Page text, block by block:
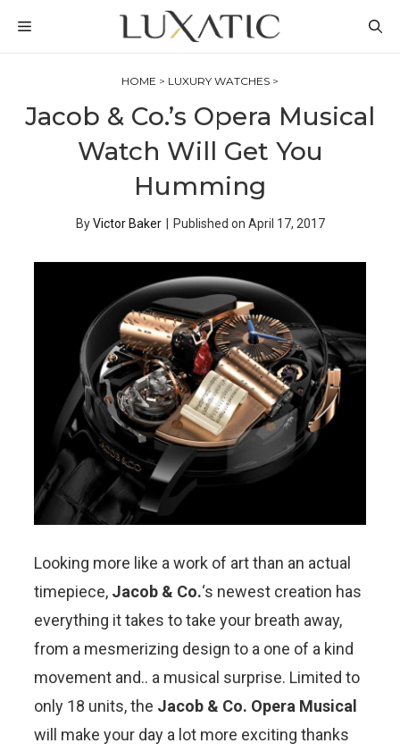
MENU
HOME > LUXURY WATCHES >
Jacob & Co.’s Opera Musical
Watch Will Get You
Humming
ByVictor Baker Published on April 17, 2017
Looking more like a work of art than an actual
timepiece, Jacob & Co.‘s newest creation has
everything it takes to take your breath away,
from a mesmerizing design to a one of a kind
movement and.. a musical surprise. Limited to
only 18 units, the Jacob & Co. Opera Musical
will make your day a lot more exciting thanks